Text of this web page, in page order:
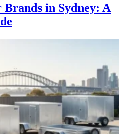
in Sydney: A